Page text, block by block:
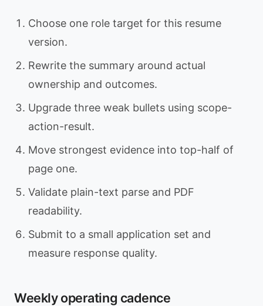
Choose one role target for this resume
version.
Rewrite the summary around actual
ownership and outcomes.
Upgrade three weak bullets using scope-
action-result.
Move strongest evidence into top-half of
page one.
Validate plain-text parse and PDF
readability.
Submit to a small application set and
measure response quality.
Weekly operating cadence